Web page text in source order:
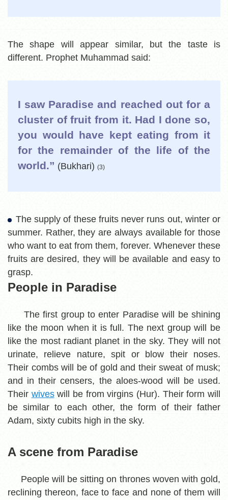
The shape will appear similar, but the taste is
different. Prophet Muhammad said:
I saw Paradise and reached out for a
cluster of fruit from it. Had I done so,
you would have kept eating from it
for the remainder of the life of the
world.” (Bukhari) (3)
The supply of these fruits never runs out, winter or
summer. Rather, they are always available for those
who want to eat from them, forever. Whenever these
fruits are desired, they will be available and easy to
grasp.
People in Paradise
The first group to enter Paradise will be shining
like the moon when it is full. The next group will be
like the most radiant planet in the sky. They will not
urinate, relieve nature, spit or blow their noses.
Their combs will be of gold and their sweat of musk;
and in their censers, the aloes-wood will be used.
Their wiveswill be from virgins (Hur). Their form will
be similar to each other, the form of their father
Adam, sixty cubits high in the sky.
A scene from Paradise
People will be sitting on thrones woven with gold,
reclining thereon, face to face and none of them will